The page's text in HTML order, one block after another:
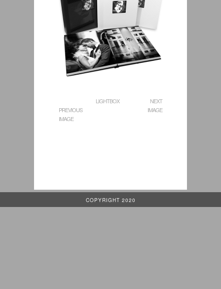
PREVIOUS
IMAGE
LIGHTBOX
NEXT
IMAGE
COPYRIGHT 2020